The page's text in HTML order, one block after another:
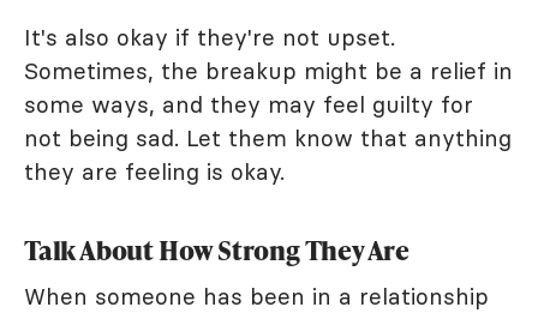
It's also okay if they're not upset.
Sometimes, the breakup might be a relief in
some ways, and they may feel guilty for
not being sad. Let them know that anything
they are feeling is okay.
Talk About How Strong They Are
When someone has been in a relationship